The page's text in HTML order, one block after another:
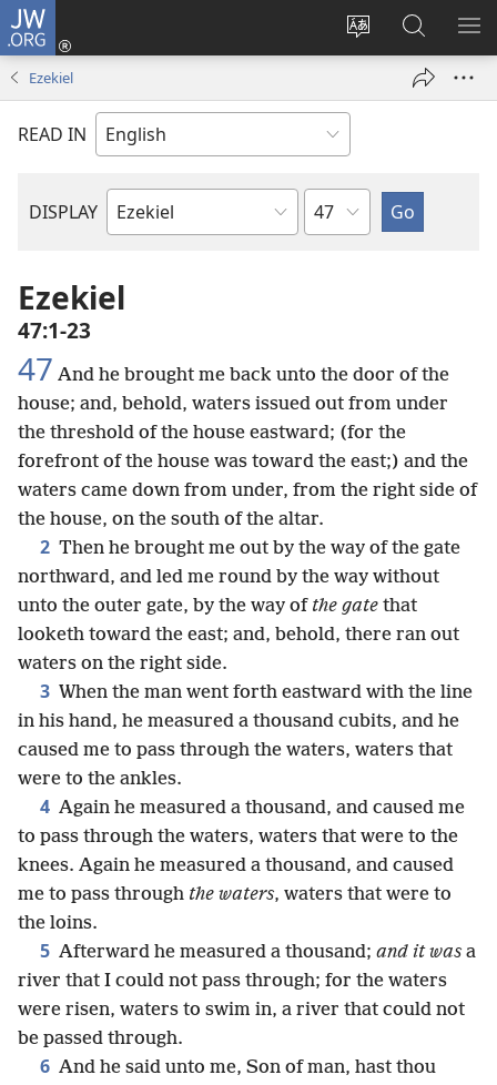
JW.ORG
Change
language
Log
window)
Search
JW.ORG
Ezekiel
READ IN
DISPLAY
Bible
Chapter
Ezekiel
47:1-23
47 And he brought me back unto the door of the
house; and, behold, waters issued out from under
the threshold of the house eastward; (for the
forefront of the house was toward the east;) and the
waters came down from under, from the right side of
the house, on the south of the altar.
2 Then he brought me out by the way of the gate
northward, and led me round by the way without
unto the outer gate, by the way of the gate that
looketh toward the east; and, behold, there ran out
waters on the right side.
3 When the man went forth eastward with the line
in his hand, he measured a thousand cubits, and he
caused me to pass through the waters, waters that
were to the ankles.
4 Again he measured a thousand, and caused me
to pass through the waters, waters that were to the
knees. Again he measured a thousand, and caused
me to pass through the waters, waters that were to
the loins.
5 Afterward he measured a thousand; and it was a
river that I could not pass through; for the waters
were risen, waters to swim in, a river that could not
be passed through.
6 And he said unto me, Son of man, hast thou